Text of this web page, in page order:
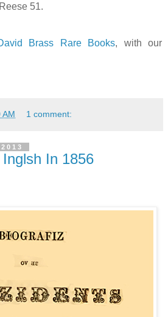
51.
Brass Rare Books, with our
AM 1 comment:
In 1856